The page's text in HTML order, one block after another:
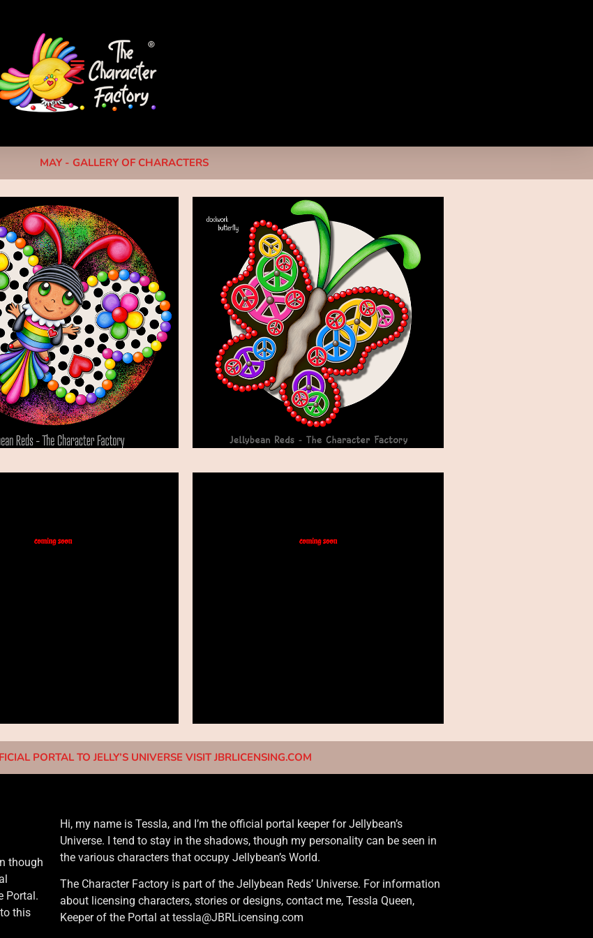
MAY - GALLERY OF CHARACTERS
PORTAL TO JELLY’S UNIVERSE VISIT JBRLICENSING.COM
though
Portal.
this
Hi, my name is Tessla, and I’m the official portal keeper for Jellybean’s
Universe. I tend to stay in the shadows, though my personality can be seen in
the various characters that occupy Jellybean’s World.
The Character Factory is part of the Jellybean Reds’ Universe. For information
about licensing characters, stories or designs, contact me, Tessla Queen,
Keeper of the Portal at tessla@JBRLicensing.com